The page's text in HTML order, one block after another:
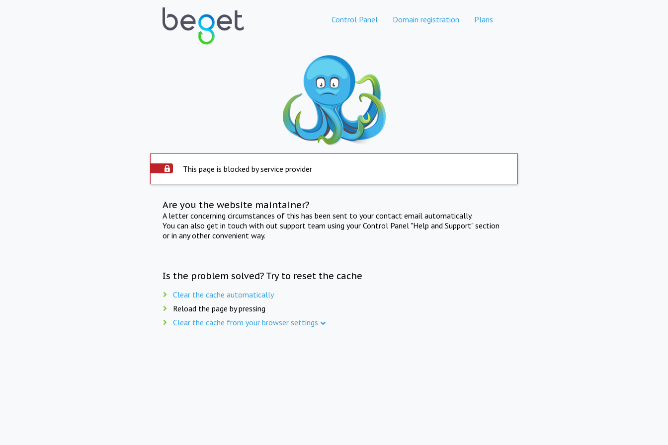
Control Panel Domain registration Plans
This page is blocked by service provider
Are you the website maintainer?
A letter concerning circumstances of this has been sent to your contact email automatically.
You can also get in touch with out support team using your Control Panel "Help and Support" section
or in any other convenient way.
Is the problem solved? Try to reset the cache
Clear the cache automatically
Reload the page by pressing
Clear the cache from your browser settings